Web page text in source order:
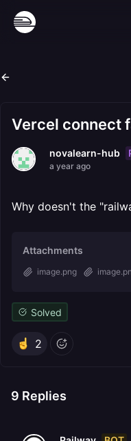
Vercel connect
novalearn-hub
a year ago
Why doesn't the
Attachments
image.png
Solved
2
9 Replies